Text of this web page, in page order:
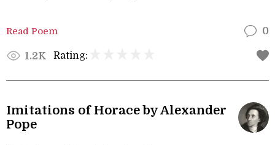
Read Poem 0
1.2K Rating:
Imitations of Horace by Alexander
Pope